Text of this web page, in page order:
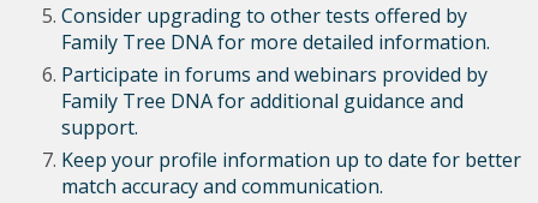
Consider upgrading to other tests offered by
Family Tree DNA for more detailed information.
Participate in forums and webinars provided by
Family Tree DNA for additional guidance and
support.
Keep your profile information up to date for better
match accuracy and communication.